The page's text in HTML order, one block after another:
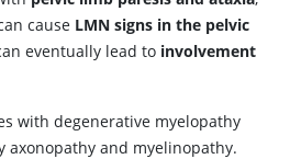
cause LMN signs in the pelvic
eventually lead to involvement
with degenerative myelopathy
axonopathy and myelinopathy.